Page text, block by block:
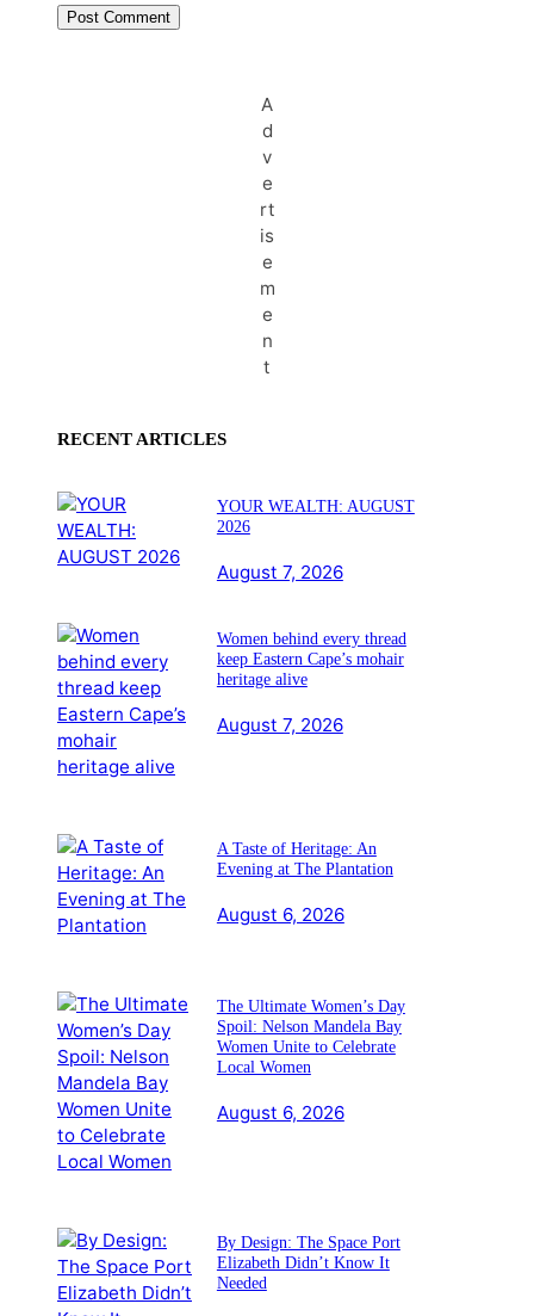
A
d
v
e
rt
is
e
m
e
n
t
RECENT ARTICLES
YOUR WEALTH: AUGUST
2026
August 7, 2026
Women behind every thread
keep Eastern Cape’s mohair
heritage alive
August 7, 2026
A Taste of Heritage: An
Evening at The Plantation
August 6, 2026
The Ultimate Women’s Day
Spoil: Nelson Mandela Bay
Women Unite to Celebrate
Local Women
August 6, 2026
By Design: The Space Port
Elizabeth Didn’t Know It
Needed